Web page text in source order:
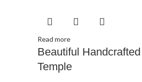
Read more
Beautiful Handcrafted
Temple